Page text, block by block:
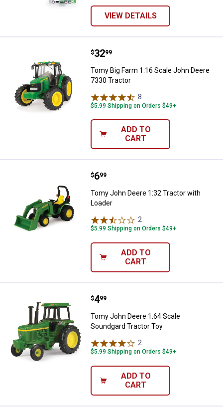
VIEW DETAILS
Tomy Big Farm 1:16 Scale John
Price:
$32
. 99
Tomy Big Farm 1:16 Scale John Deere
7330 Tractor
8
$5.99 Shipping on Orders $49+
ADD TO
CART
Tomy John Deere 1:32 Tractor
Price:
$6
. 99
Tomy John Deere 1:32 Tractor with
Loader
2
$5.99 Shipping on Orders $49+
ADD TO
CART
Tomy John Deere 1:64 Scale
Price:
$4
. 99
Tomy John Deere 1:64 Scale
Soundgard Tractor Toy
2
$5.99 Shipping on Orders $49+
ADD TO
CART